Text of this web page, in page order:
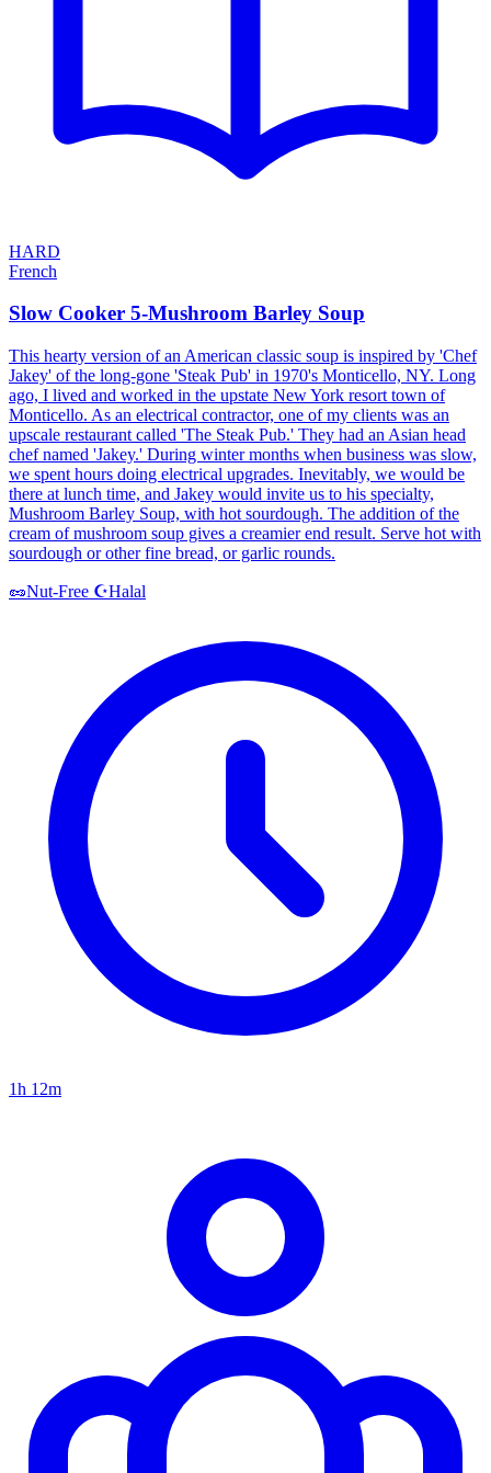
HARD
French
Slow Cooker 5-Mushroom Barley Soup
This hearty version of an American classic soup is inspired by 'Chef
Jakey' of the long-gone 'Steak Pub' in 1970's Monticello, NY. Long
ago, I lived and worked in the upstate New York resort town of
Monticello. As an electrical contractor, one of my clients was an
upscale restaurant called 'The Steak Pub.' They had an Asian head
chef named 'Jakey.' During winter months when business was slow,
we spent hours doing electrical upgrades. Inevitably, we would be
there at lunch time, and Jakey would invite us to his specialty,
Mushroom Barley Soup, with hot sourdough. The addition of the
cream of mushroom soup gives a creamier end result. Serve hot with
sourdough or other fine bread, or garlic rounds.
🥜Nut-Free ☪️Halal
1h 12m